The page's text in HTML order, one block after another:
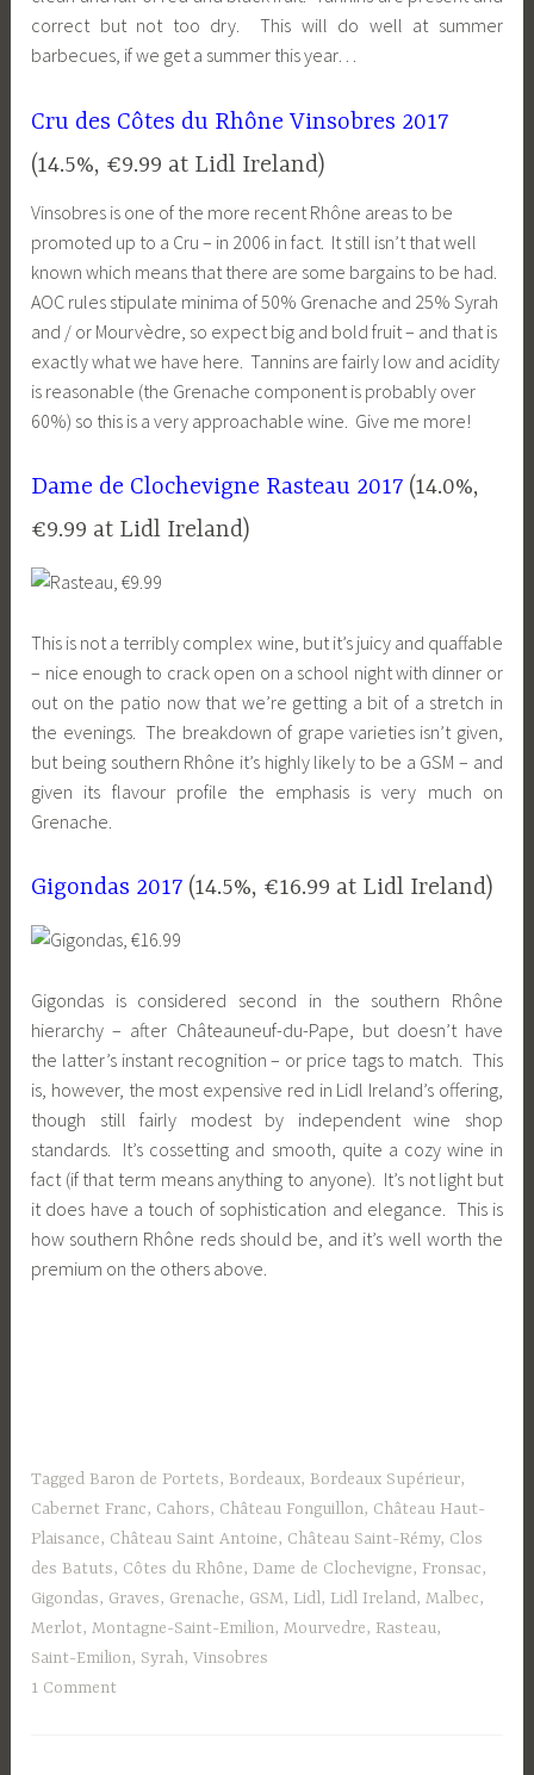
correct but not too dry. This will do well at summer
barbecues, if we get a summer this year…
Cru des Côtes du Rhône Vinsobres 2017
(14.5%, €9.99 at Lidl Ireland)
Vinsobres is one of the more recent Rhône areas to be
promoted up to a Cru – in 2006 in fact. It still isn’t that well
known which means that there are some bargains to be had.
AOC rules stipulate minima of 50% Grenache and 25% Syrah
and / or Mourvèdre, so expect big and bold fruit – and that is
exactly what we have here. Tannins are fairly low and acidity
is reasonable (the Grenache component is probably over
60%) so this is a very approachable wine. Give me more!
Dame de Clochevigne Rasteau 2017 (14.0%,
€9.99 at Lidl Ireland)
This is not a terribly complex wine, but it’s juicy and quaffable
– nice enough to crack open on a school night with dinner or
out on the patio now that we’re getting a bit of a stretch in
the evenings. The breakdown of grape varieties isn’t given,
but being southern Rhône it’s highly likely to be a GSM – and
given its flavour profile the emphasis is very much on
Grenache.
Gigondas 2017 (14.5%, €16.99 at Lidl Ireland)
Gigondas is considered second in the southern Rhône
hierarchy – after Châteauneuf-du-Pape, but doesn’t have
the latter’s instant recognition – or price tags to match. This
is, however, the most expensive red in Lidl Ireland’s offering,
though still fairly modest by independent wine shop
standards. It’s cossetting and smooth, quite a cozy wine in
fact (if that term means anything to anyone). It’s not light but
it does have a touch of sophistication and elegance. This is
how southern Rhône reds should be, and it’s well worth the
premium on the others above.
Tagged Baron de Portets, Bordeaux, Bordeaux Supérieur,
Cabernet Franc, Cahors, Château Fonguillon, Château Haut-
Plaisance, Château Saint Antoine, Château Saint-Rémy, Clos
des Batuts, Côtes du Rhône,Dame de Clochevigne, Fronsac,
Gigondas, Graves, Grenache, GSM, Lidl, Lidl Ireland,Malbec,
Merlot,Montagne-Saint-Emilion,Mourvedre, Rasteau,
Saint-Emilion, Syrah,Vinsobres
1 Comment